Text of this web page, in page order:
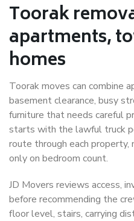
Toorak
apartments,
homes
Toorak moves can combine
basement clearance, busy
furniture that needs careful
starts with the lawful truck
route through each
only on bedroom count.
JD Movers reviews access,
before recommending the
floor level, stairs, carrying